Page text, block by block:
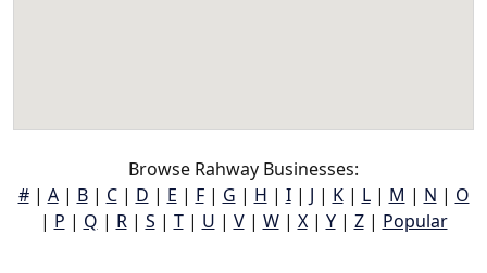
Browse Rahway Businesses:
#| A| B| C| D | E | F| G | H | I| J | K| L| M | N | O
| P | Q | R| S | T| U | V| W| X| Y| Z| Popular